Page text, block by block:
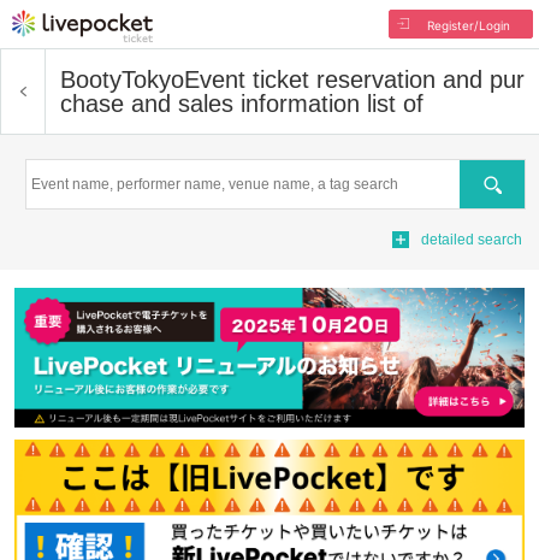
Register/Login
BootyTokyoEvent ticket reservation and pur
chase and sales information list of
Search
detailed search